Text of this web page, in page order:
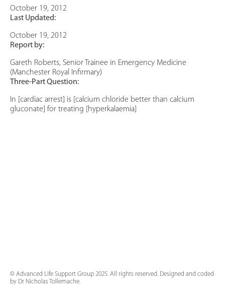
October 19, 2012
Last Updated:
October 19, 2012
Report by:
Gareth Roberts, Senior Trainee in Emergency Medicine
(Manchester Royal Infirmary)
Three-Part Question:
In [cardiac arrest] is [calcium chloride better than calcium
gluconate] for treating [hyperkalaemia]
© Advanced Life Support Group 2025. All rights reserved. Designed and coded
by Dr Nicholas Tollemache.